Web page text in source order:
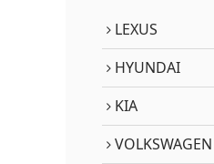
LEXUS
HYUNDAI
KIA
VOLKSWAGEN